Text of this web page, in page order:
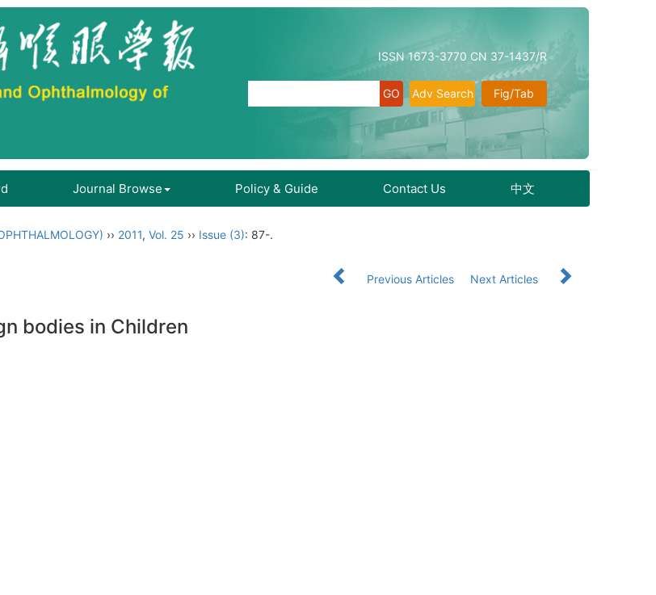
ISSN 1673-3770 CN 37-1437/R
Fig/Tab
Adv Search
Journal Browse Policy & Guide Contact Us 中文
›› 2011, Vol. 25 ›› Issue (3): 87-.
Previous Articles
Next Articles
bodies in Children